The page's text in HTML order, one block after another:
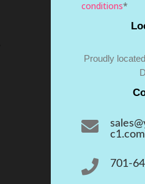
conditions*
Proudly

c1.com
 701-